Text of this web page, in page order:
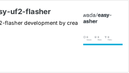
uf2-flasher
flasher development by crea